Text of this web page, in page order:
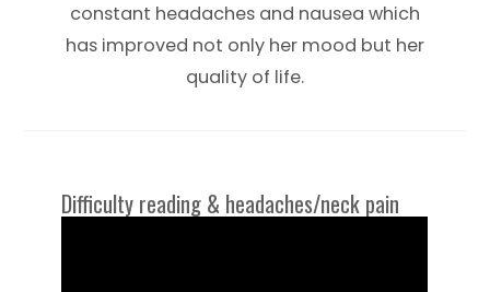
constant headaches and nausea which
has improved not only her mood but her
quality of life.
Difficulty reading & headaches/neck pain